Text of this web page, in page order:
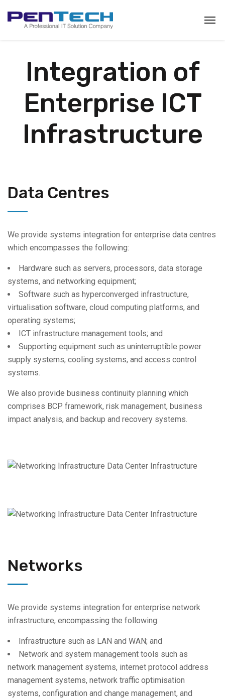
Integration of
Enterprise ICT
Infrastructure
Data Centres
We provide systems integration for enterprise data centres
which encompasses the following:
Hardware such as servers, processors, data storage
systems, and networking equipment;
Software such as hyperconverged infrastructure,
virtualisation software, cloud computing platforms, and
operating systems;
ICT infrastructure management tools; and
Supporting equipment such as uninterruptible power
supply systems, cooling systems, and access control
systems.
We also provide business continuity planning which
comprises BCP framework, risk management, business
impact analysis, and backup and recovery systems.
Networks
We provide systems integration for enterprise network
infrastructure, encompassing the following:
Infrastructure such as LAN and WAN; and
Network and system management tools such as
network management systems, internet protocol address
management systems, network traffic optimisation
systems, configuration and change management, and